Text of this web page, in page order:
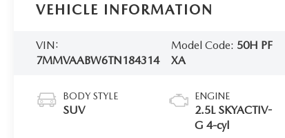
VEHICLE INFORMATION
VIN:
7MMVAABW6TN184314
Model Code: 50H PF
XA
BODY STYLE
SUV
ENGINE
2.5L SKYACTIV-
G 4-cyl